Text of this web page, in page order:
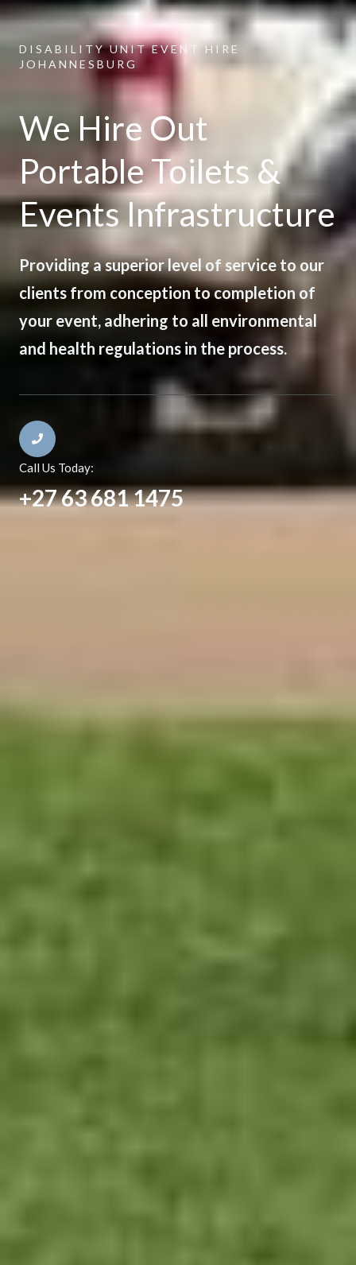
DISABILITY UNIT EVENT HIRE
JOHANNESBURG
We Hire Out
Portable Toilets &
Events Infrastructure
Providing a superior level of service to our
clients from conception to completion of
your event, adhering to all environmental
and health regulations in the process.
Call Us Today:
+27 63 681 1475